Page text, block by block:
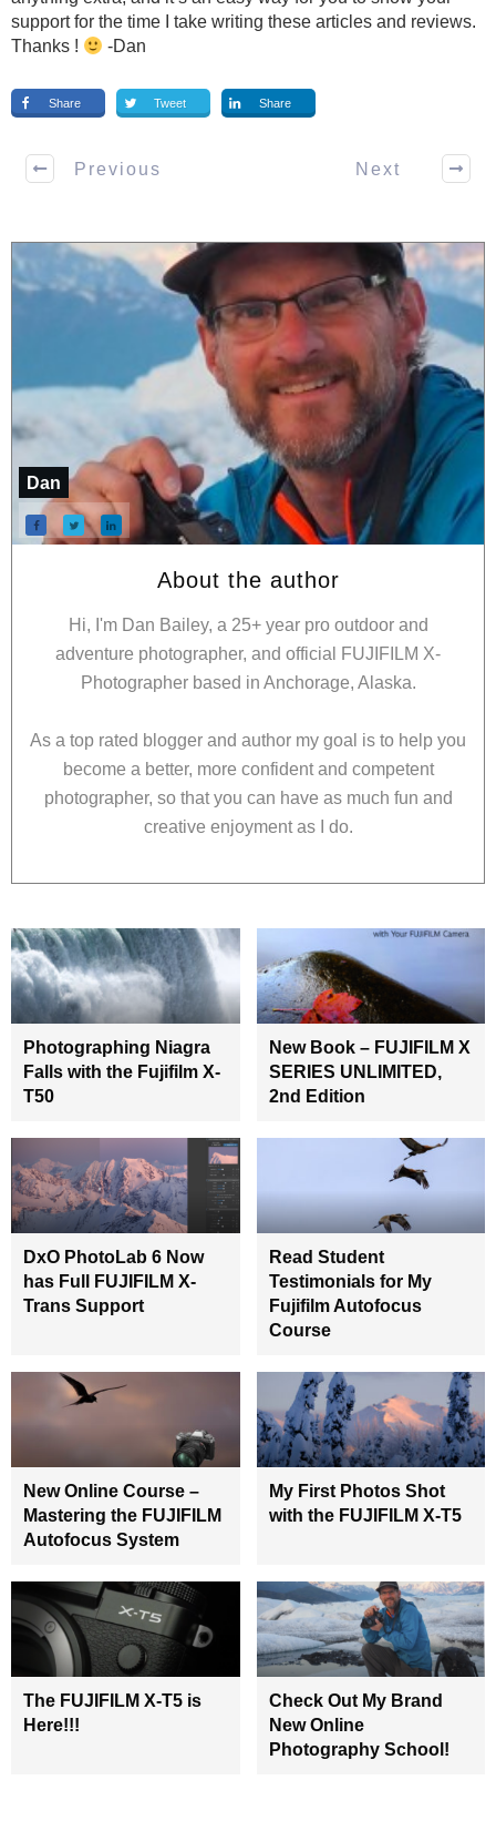
support for the time I take writing these articles and reviews.
Thanks !
-Dan
Share Tweet Share
Previous Next
Dan
About the author
Hi, I'm Dan Bailey, a 25+ year pro outdoor and
adventure photographer, and official FUJIFILM X-
Photographer based in Anchorage, Alaska.
As a top rated blogger and author my goal is to help you
become a better, more confident and competent
photographer, so that you can have as much fun and
creative enjoyment as I do.
Photographing Niagra
Falls with the Fujifilm X-
T50
New Book – FUJIFILM X
SERIES UNLIMITED,
2nd Edition
DxO PhotoLab 6 Now
has Full FUJIFILM X-
Trans Support
Read Student
Testimonials for My
Fujifilm Autofocus
Course
New Online Course –
Mastering the FUJIFILM
Autofocus System
My First Photos Shot
with the FUJIFILM X-T5
The FUJIFILM X-T5 is
Here!!!
Check Out My Brand
New Online
Photography School!